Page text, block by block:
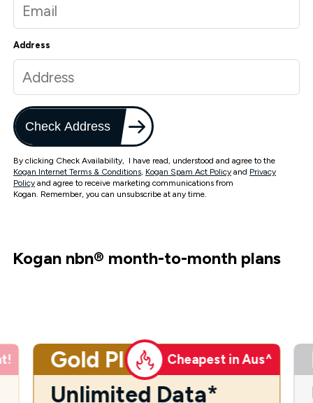
Address
Check Address
By clicking Check Availability, I have read, understood and agree to the
Kogan Internet Terms & Conditions, Kogan Spam Act Policy and Privacy
Policy and agree to receive marketing communications from
Kogan. Remember, you can unsubscribe at any time.
Kogan nbn® month-to-month plans
Gold Plus Cheapest in Aus^
Unlimited Data*